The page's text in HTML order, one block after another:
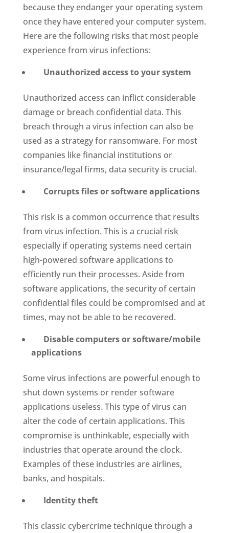
because they endanger your operating system
once they have entered your computer system.
Here are the following risks that most people
experience from virus infections:
Unauthorized access to your system
Unauthorized access can inflict considerable
damage or breach confidential data. This
breach through a virus infection can also be
used as a strategy for ransomware. For most
companies like financial institutions or
insurance/legal firms, data security is crucial.
Corrupts files or software applications
This risk is a common occurrence that results
from virus infection. This is a crucial risk
especially if operating systems need certain
high-powered software applications to
efficiently run their processes. Aside from
software applications, the security of certain
confidential files could be compromised and at
times, may not be able to be recovered.
Disable computers or software/mobile
applications
Some virus infections are powerful enough to
shut down systems or render software
applications useless. This type of virus can
alter the code of certain applications. This
compromise is unthinkable, especially with
industries that operate around the clock.
Examples of these industries are airlines,
banks, and hospitals.
Identity theft
This classic cybercrime technique through a